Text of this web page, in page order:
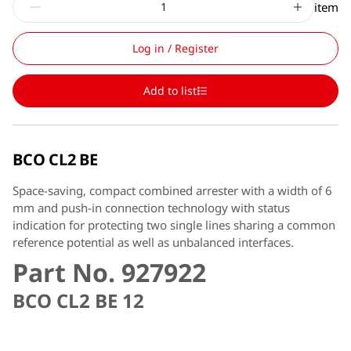
item
Log in / Register
Add to list
BCO CL2 BE
Space-saving, compact combined arrester with a width of 6
mm and push-in connection technology with status
indication for protecting two single lines sharing a common
reference potential as well as unbalanced interfaces.
Part No. 927922
BCO CL2 BE 12